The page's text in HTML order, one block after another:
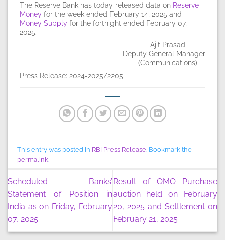
The Reserve Bank has today released data on Reserve
Money for the week ended February 14, 2025 and
Money Supply for the fortnight ended February 07,
2025.
Ajit Prasad
Deputy General Manager
(Communications)
Press Release: 2024-2025/2205
This entry was posted in RBI Press Release. Bookmark the
permalink.
Scheduled Banks’
Statement of Position in
India as on Friday, February
07, 2025
Result of OMO Purchase
auction held on February
20, 2025 and Settlement on
February 21, 2025